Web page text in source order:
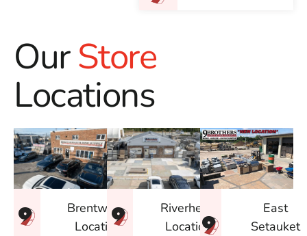
OurStore
Locations
Brentwood
Location
Riverhead
Location
East
Setauket